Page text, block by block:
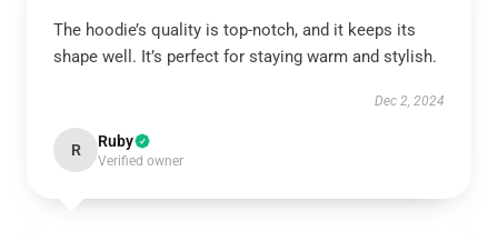
The hoodie’s quality is top-notch, and it keeps its
shape well. It’s perfect for staying warm and stylish.
Dec 2, 2024
R Ruby
Verified owner